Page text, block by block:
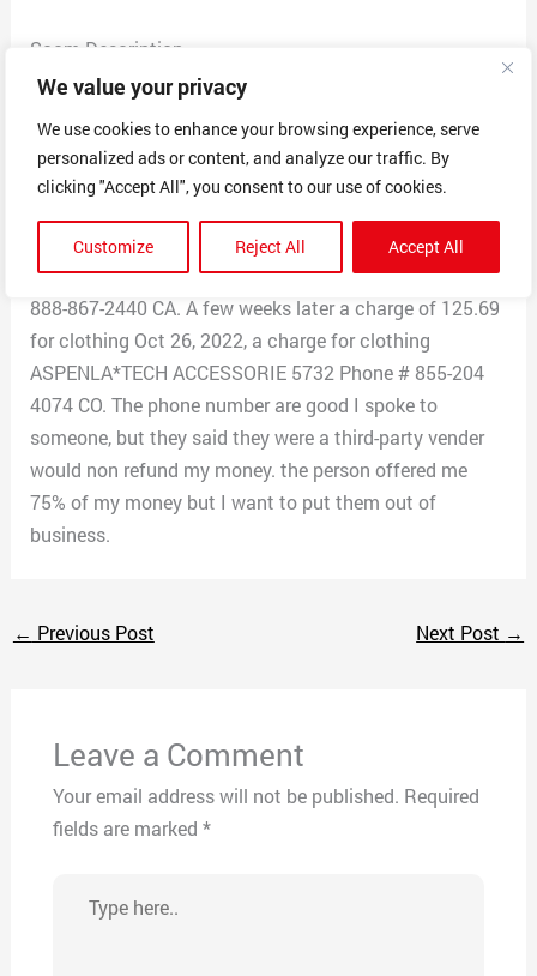
We value your privacy
We use cookies to enhance your browsing experience, serve
personalized ads or content, and analyze our traffic. By
clicking "Accept All", you consent to our use of cookies.
Customize Reject All Accept All
Scam Description
I took a survey I thought for Home Depot. After the
thought this was legit I work at Home Depot for years. I
was told there was a shipping charge and I enter my
later a charge of 125.69 for clothing charge on Oct 8,
2022, by JOURNEY DIGITAL DEVICEST 5399 Phone #
888-867-2440 CA. A few weeks later a charge of 125.69
for clothing Oct 26, 2022, a charge for clothing
ASPENLA*TECH ACCESSORIE 5732 Phone # 855-204
4074 CO. The phone number are good I spoke to
someone, but they said they were a third-party vender
would non refund my money. the person offered me
75% of my money but I want to put them out of
business.
← Previous Post Next Post →
Leave a Comment
Your email address will not be published. Required
fields are marked *
here..